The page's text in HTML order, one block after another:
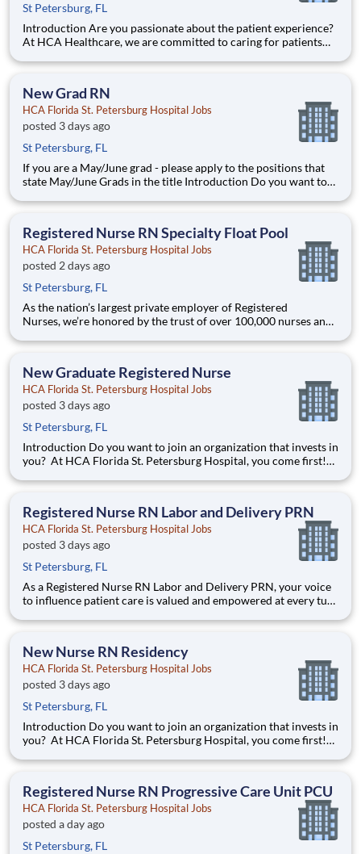
St Petersburg, FL
Introduction Are you passionate about the patient experience?
At HCA Healthcare, we are committed to caring for patients
MRI Technologist career today with HCA Florida St. Petersburg
New Grad RN
HCA Florida St. Petersburg Hospital Jobs
posted 3 days ago
St Petersburg, FL
If you are a May/June grad - please apply to the positions that
state May/June Grads in the title Introduction Do you want to
Petersburg Hospital, you come first! HCA Healthcare is
Registered Nurse RN Specialty Float Pool
HCA Florida St. Petersburg Hospital Jobs
posted 2 days ago
St Petersburg, FL
As the nation’s largest private employer of Registered
Nurses, we’re honored by the trust of over 100,000 nurses and
can practice. That’s why more than 80% of our hospitals earn
New Graduate Registered Nurse
HCA Florida St. Petersburg Hospital Jobs
posted 3 days ago
St Petersburg, FL
Introduction Do you want to join an organization that invests in
you? At HCA Florida St. Petersburg Hospital, you come first!
of our future nurses! The HCA Healthcare New Nurse
Registered Nurse RN Labor and Delivery PRN
HCA Florida St. Petersburg Hospital Jobs
posted 3 days ago
St Petersburg, FL
As a Registered Nurse RN Labor and Delivery PRN, your voice
to influence patient care is valued and empowered at every turn
direct manager or more formal opportunities through hospital
New Nurse RN Residency
HCA Florida St. Petersburg Hospital Jobs
posted 3 days ago
St Petersburg, FL
Introduction Do you want to join an organization that invests in
you? At HCA Florida St. Petersburg Hospital, you come first!
of our future nurses! The HCA Healthcare New Nurse
Registered Nurse RN Progressive Care Unit PCU
HCA Florida St. Petersburg Hospital Jobs
posted a day ago
St Petersburg, FL